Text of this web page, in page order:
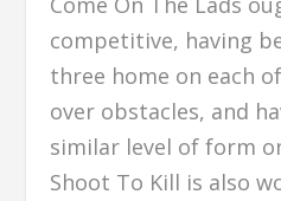
competitive, having
three home on each
over obstacles, and
similar level of form
Shoot To Kill is also